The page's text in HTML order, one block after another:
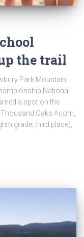
the trail
Park Mountain
National
a spot on the
Oaks Acorn,
grade, third place),